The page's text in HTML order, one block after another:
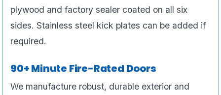
plywood and factory sealer coated on all six
sides. Stainless steel kick plates can be added if
required.
90+ Minute Fire-Rated Doors
We manufacture robust, durable exterior and